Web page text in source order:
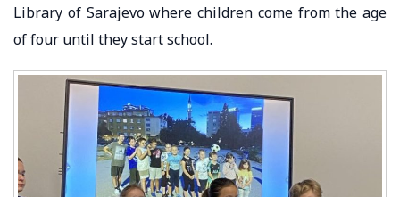
Library of Sarajevo where children come from the age
of four until they start school.